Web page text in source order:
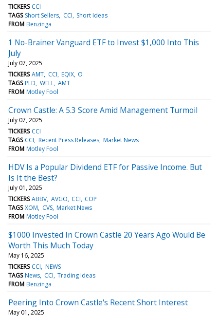
TICKERS CCI
TAGS Short Sellers CCI Short Ideas
FROM Benzinga
1 No-Brainer Vanguard ETF to Invest $1,000 Into This
July
July 07, 2025
TICKERS AMT CCI EQIX O
TAGS PLD WELL AMT
FROM Motley Fool
Crown Castle: A 5.3 Score Amid Management Turmoil
July 07, 2025
TICKERS CCI
TAGS CCI Recent Press Releases Market News
FROM Motley Fool
HDV Is a Popular Dividend ETF for Passive Income. But
Is It the Best?
July 01, 2025
TICKERS ABBV AVGO CCI COP
TAGS XOM CVS Market News
FROM Motley Fool
$1000 Invested In Crown Castle 20 Years Ago Would Be
Worth This Much Today
May 16, 2025
TICKERS CCI NEWS
TAGS News CCI Trading Ideas
FROM Benzinga
Peering Into Crown Castle's Recent Short Interest
May 01, 2025